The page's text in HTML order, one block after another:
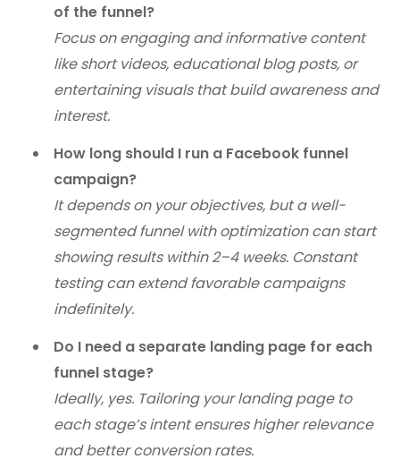
of the funnel?
Focus on engaging and informative content
like short videos, educational blog posts, or
entertaining visuals that build awareness and
interest.
How long should I run a Facebook funnel
campaign?
It depends on your objectives, but a well-
segmented funnel with optimization can start
showing results within 2–4 weeks. Constant
testing can extend favorable campaigns
indefinitely.
Do I need a separate landing page for each
funnel stage?
Ideally, yes. Tailoring your landing page to
each stage’s intent ensures higher relevance
and better conversion rates.